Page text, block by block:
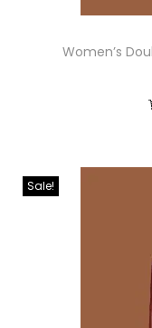
Women’s
Sale!